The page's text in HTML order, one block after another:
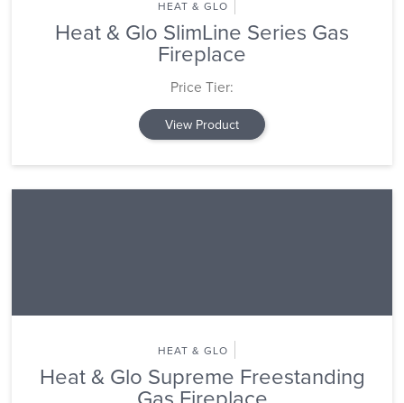
HEAT & GLO
Heat & Glo SlimLine Series Gas
Fireplace
Price Tier:
View Product
HEAT & GLO
Heat & Glo Supreme Freestanding